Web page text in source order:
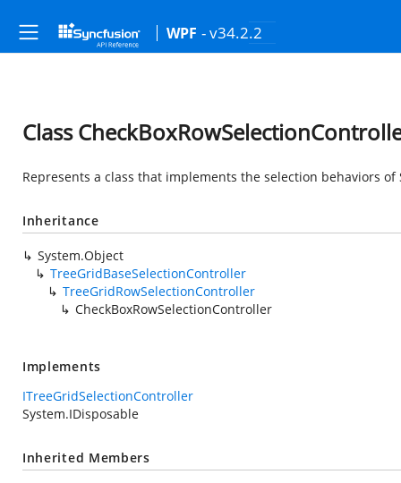
WPF - v34.2.2
Class
Represents a class that implements the selection behaviors
Inheritance
System.Object
TreeGridBaseSelectionController
TreeGridRowSelectionController
CheckBoxRowSelectionController
Implements
ITreeGridSelectionController
System.IDisposable
Inherited Members